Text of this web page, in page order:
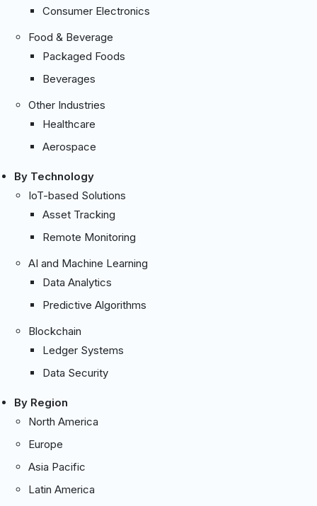
Consumer Electronics
Food & Beverage
Packaged Foods
Beverages
Other Industries
Healthcare
Aerospace
By Technology
IoT-based Solutions
Asset Tracking
Remote Monitoring
AI and Machine Learning
Data Analytics
Predictive Algorithms
Blockchain
Ledger Systems
Data Security
By Region
North America
Europe
Asia Pacific
Latin America